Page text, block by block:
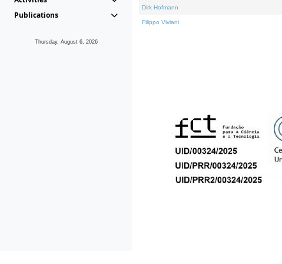
Publications
Thursday, August 6, 2026
Dirk Hofmann
Filippo Viviani